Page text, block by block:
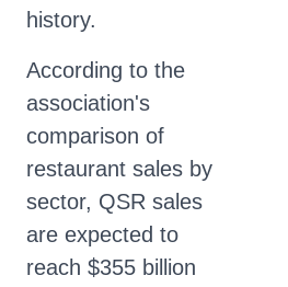
history.
According to the
association's
comparison of
restaurant sales by
sector, QSR sales
are expected to
reach $355 billion